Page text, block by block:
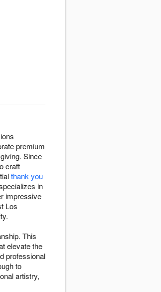
premium
Since
craft
thank you
in
impressive
Los
This
elevate the
professional
to
artistry,